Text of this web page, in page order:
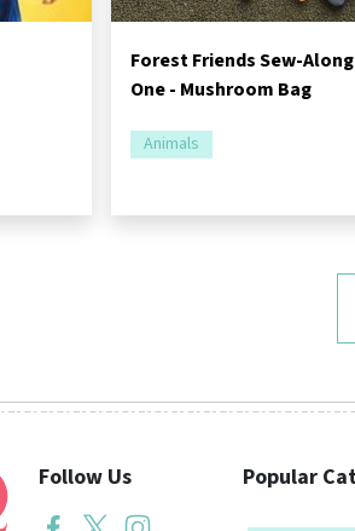
Forest Friends Sew-
One - Mushroom Bag
Animals
Follow Us Popular